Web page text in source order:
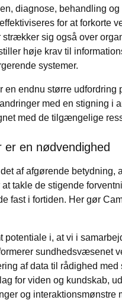
diagnose, behandling
for at forkorte
strækker sig også over
høje krav til
systemer.
en endnu større udfordring
med en stigning i
med de tilgængelige
er en nødvendighed
af afgørende betydning,
takle de stigende
fast i fortiden. Her gør
potentiale i, at vi i
sundhedsvæsenet
af data til rådighed med
for viden og kundskab,
og interaktionsmønstre